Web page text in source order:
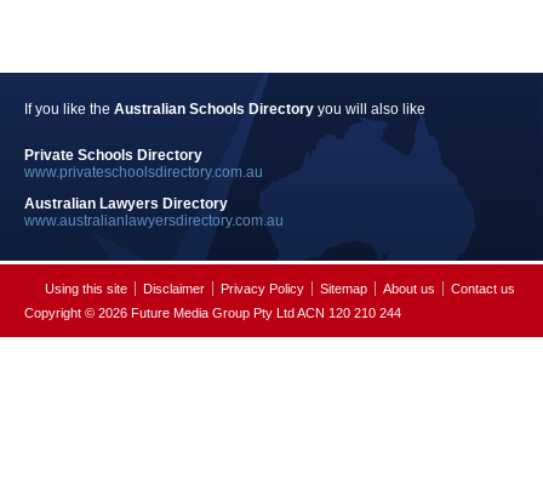
If you like the Australian Schools Directory you will also like
Private Schools Directory
www.privateschoolsdirectory.com.au
Australian Lawyers Directory
www.australianlawyersdirectory.com.au
Using this site Disclaimer Privacy Policy Sitemap About us
Contact us
Copyright © 2026 Future Media Group Pty Ltd ACN 120 210 244